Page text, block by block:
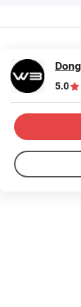
5.0